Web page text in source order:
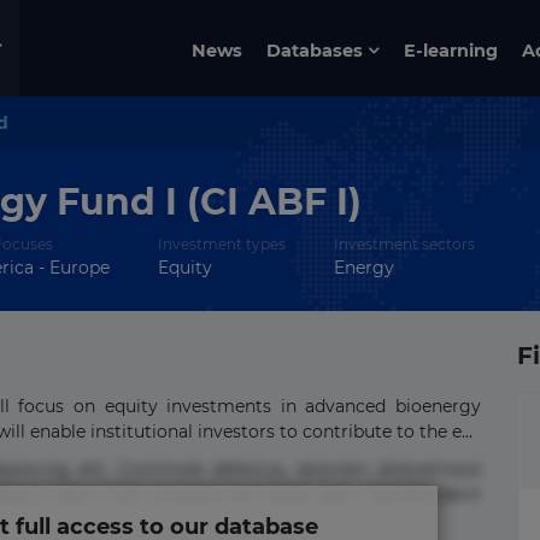
News Databases E-learning
Fund I (CI ABF I)
- Europe
Investment types
Equity
Investment sectors
Energy
focus on equity investments in advanced bioenergy
enable institutional investors to contribute to the e...
full access to our database